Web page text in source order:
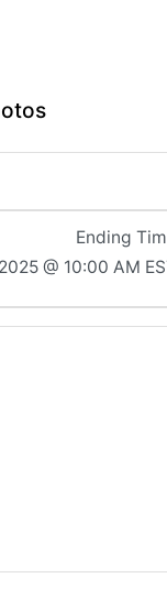
Ending
@ 10:00 AM